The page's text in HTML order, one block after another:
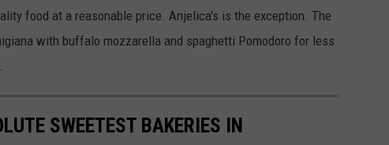
food at a reasonable price. Anjelica's is the exception. The
with buffalo mozzarella and spaghetti Pomodoro for less
SWEETEST BAKERIES IN